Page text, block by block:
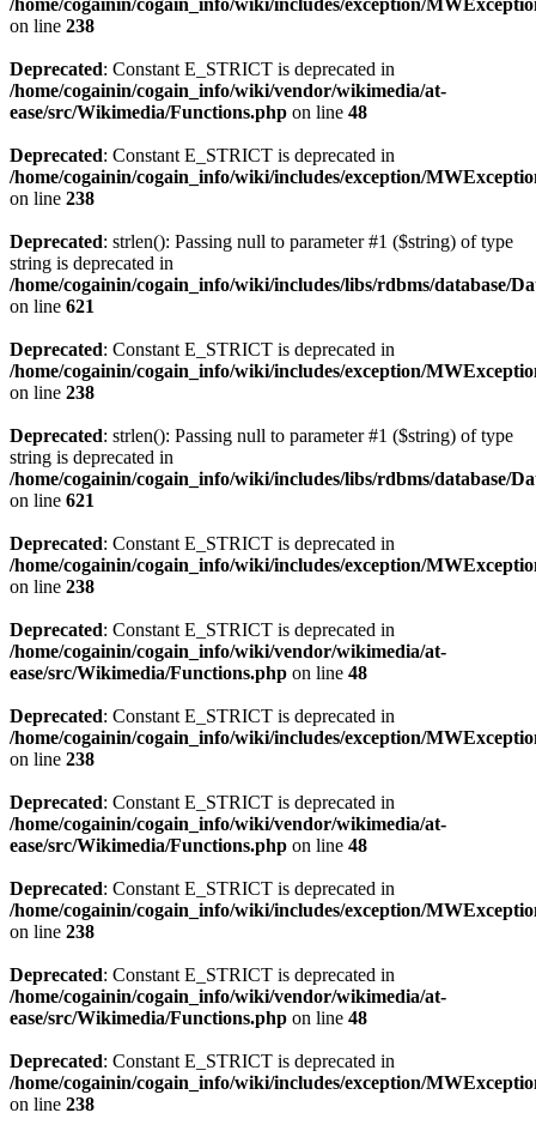
/home/cogainin/cogain_info/wiki/includes/exception/
on line 238
Deprecated: Constant E_STRICT is deprecated in
/home/cogainin/cogain_info/wiki/vendor/wikimedia/at-
ease/src/Wikimedia/Functions.php on line 48
Deprecated: Constant E_STRICT is deprecated in
/home/cogainin/cogain_info/wiki/includes/exception/
on line 238
Deprecated: strlen(): Passing null to parameter #1 ($string) of type
string is deprecated in
/home/cogainin/cogain_info/wiki/includes/libs/rdbms/database/
on line 621
Deprecated: Constant E_STRICT is deprecated in
/home/cogainin/cogain_info/wiki/includes/exception/
on line 238
Deprecated: strlen(): Passing null to parameter #1 ($string) of type
string is deprecated in
/home/cogainin/cogain_info/wiki/includes/libs/rdbms/database/
on line 621
Deprecated: Constant E_STRICT is deprecated in
/home/cogainin/cogain_info/wiki/includes/exception/
on line 238
Deprecated: Constant E_STRICT is deprecated in
/home/cogainin/cogain_info/wiki/vendor/wikimedia/at-
ease/src/Wikimedia/Functions.php on line 48
Deprecated: Constant E_STRICT is deprecated in
/home/cogainin/cogain_info/wiki/includes/exception/
on line 238
Deprecated: Constant E_STRICT is deprecated in
/home/cogainin/cogain_info/wiki/vendor/wikimedia/at-
ease/src/Wikimedia/Functions.php on line 48
Deprecated: Constant E_STRICT is deprecated in
/home/cogainin/cogain_info/wiki/includes/exception/
on line 238
Deprecated: Constant E_STRICT is deprecated in
/home/cogainin/cogain_info/wiki/vendor/wikimedia/at-
ease/src/Wikimedia/Functions.php on line 48
Deprecated: Constant E_STRICT is deprecated in
/home/cogainin/cogain_info/wiki/includes/exception/
on line 238